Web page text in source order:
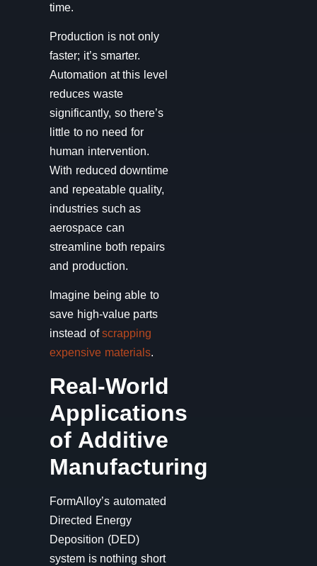
time.
Production is not only
faster; it’s smarter.
Automation at this level
reduces waste
significantly, so there’s
little to no need for
human intervention.
With reduced downtime
and repeatable quality,
industries such as
aerospace can
streamline both repairs
and production.
Imagine being able to
save high-value parts
instead ofscrapping
expensive materials.
Real-World
Applications
of Additive
Manufacturing
FormAlloy’s automated
Directed Energy
Deposition (DED)
system is nothing short